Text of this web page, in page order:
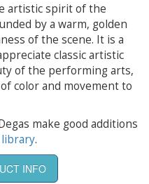
artistic spirit of the
by a warm, golden
of the scene. It is a
classic artistic
of the performing arts,
color and movement to
make good additions
library.
INFO